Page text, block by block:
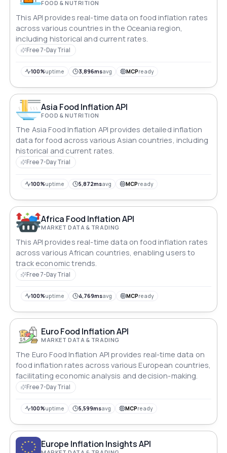
FOOD & NUTRITION
This API provides real-time data on food inflation rates
across various countries in the Oceania region,
including historical and current rates.
Free 7-Day Trial
100%uptime 3,896msavg MCPready
Asia Food Inflation API
FOOD & NUTRITION
The Asia Food Inflation API provides detailed inflation
data for food across various Asian countries, including
historical and current rates.
Free 7-Day Trial
100%uptime 5,872msavg MCPready
Africa Food Inflation API
MARKET DATA & TRADING
This API provides real-time data on food inflation rates
across various African countries, enabling users to
track economic trends.
Free 7-Day Trial
100%uptime 4,769msavg MCPready
Euro Food Inflation API
MARKET DATA & TRADING
The Euro Food Inflation API provides real-time data on
food inflation rates across various European countries,
facilitating economic analysis and decision-making.
Free 7-Day Trial
100%uptime 5,599msavg MCPready
Europe Inflation Insights API